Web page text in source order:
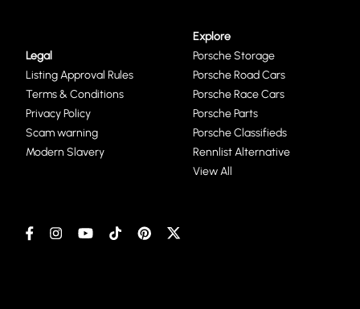
Legal
Listing Approval Rules
Terms & Conditions
Privacy Policy
Scam warning
Modern Slavery
Explore
Porsche Storage
Porsche Road Cars
Porsche Race Cars
Porsche Parts
Porsche Classifieds
Rennlist Alternative
View All